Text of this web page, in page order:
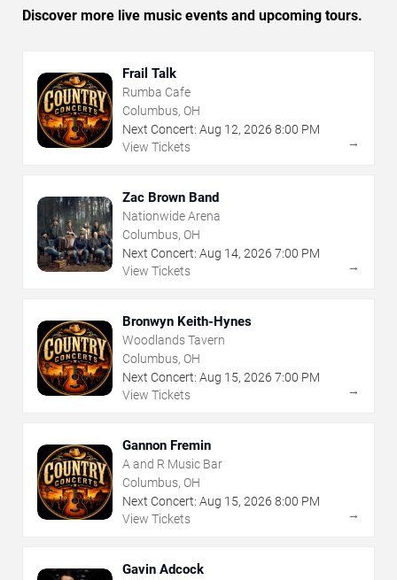
Discover more live music events and upcoming tours.
Frail Talk
Rumba Cafe
Columbus, OH
Next Concert: Aug 12, 2026 8:00 PM
View Tickets
→
Zac Brown Band
Nationwide Arena
Columbus, OH
Next Concert: Aug 14, 2026 7:00 PM
View Tickets
→
Bronwyn Keith-Hynes
Woodlands Tavern
Columbus, OH
Next Concert: Aug 15, 2026 7:00 PM
View Tickets
→
Gannon Fremin
A and R Music Bar
Columbus, OH
Next Concert: Aug 15, 2026 8:00 PM
View Tickets
→
Gavin Adcock